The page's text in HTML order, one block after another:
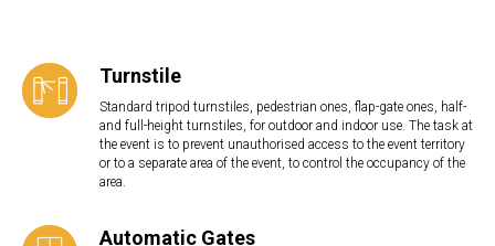
Turnstile
Standard tripod turnstiles, pedestrian ones, flap-gate ones, half-
and full-height turnstiles, for outdoor and indoor use. The task at
the event is to prevent unauthorised access to the event territory
or to a separate area of the event, to control the occupancy of the
area.
Automatic Gates